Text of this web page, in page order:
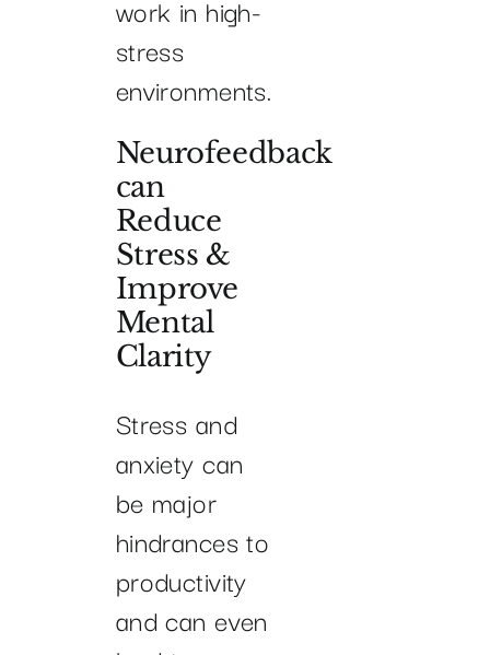
work in high-
stress
environments.
Neurofeedback
can
Reduce
Stress &
Improve
Mental
Clarity
Stress and
anxiety can
be major
hindrances to
productivity
and can even